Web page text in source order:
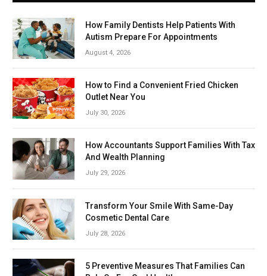
How Family Dentists Help Patients With
Autism Prepare For Appointments
August 4, 2026
How to Find a Convenient Fried Chicken
Outlet Near You
July 30, 2026
How Accountants Support Families With Tax
And Wealth Planning
July 29, 2026
Transform Your Smile With Same-Day
Cosmetic Dental Care
July 28, 2026
5 Preventive Measures That Families Can